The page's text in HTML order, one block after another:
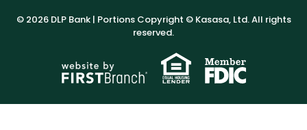
© 2026 DLP Bank | Portions Copyright © Kasasa, Ltd. All rights
reserved.